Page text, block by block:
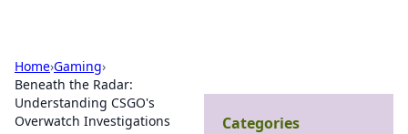
Home›Gaming›
Beneath the Radar:
Understanding CSGO's
Overwatch Investigations
Categories